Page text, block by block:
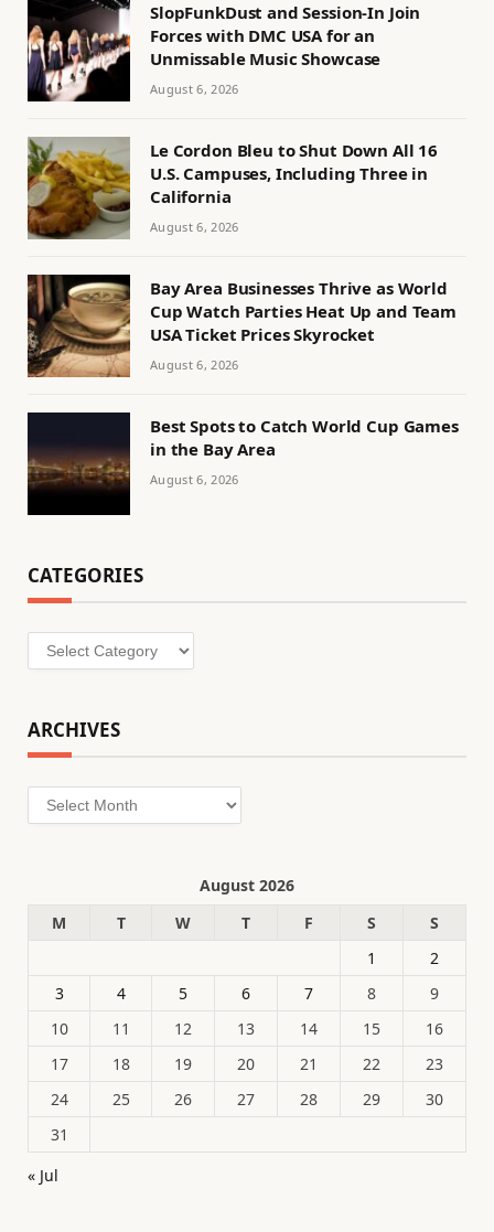
SlopFunkDust and Session-In Join
Forces with DMC USA for an
Unmissable Music Showcase
August 6, 2026
Le Cordon Bleu to Shut Down All 16
U.S. Campuses, Including Three in
California
August 6, 2026
Bay Area Businesses Thrive as World
Cup Watch Parties Heat Up and Team
USA Ticket Prices Skyrocket
August 6, 2026
Best Spots to Catch World Cup Games
in the Bay Area
August 6, 2026
CATEGORIES
Categories
ARCHIVES
Archives
August 2026
M
T W T F S
S
1
2
3
4 5 6 7 8
9
10
11 12 13 14 15
16
17
18 19 20 21 22
23
24
25 26 27 28 29
30
31
« Jul